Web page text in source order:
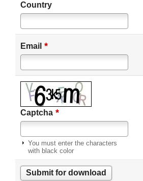
Country
Email *
Captcha *
You must enter the characters
with black color